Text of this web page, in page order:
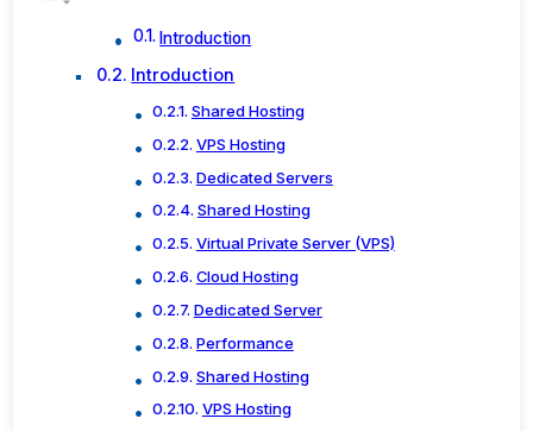
Introduction
Introduction
Shared Hosting
VPS Hosting
Dedicated Servers
Shared Hosting
Virtual Private Server (VPS)
Cloud Hosting
Dedicated Server
Performance
Shared Hosting
VPS Hosting